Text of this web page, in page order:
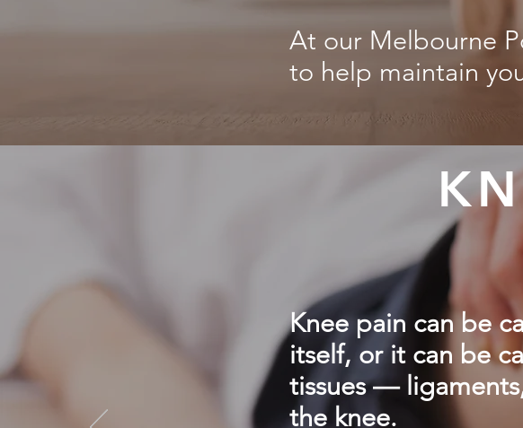
At our Melbourne
to help maintain
Knee pain can be
itself, or it can be
tissues —
the knee.